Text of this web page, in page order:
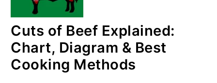
Cuts of Beef Explained:
Chart, Diagram & Best
Cooking Methods